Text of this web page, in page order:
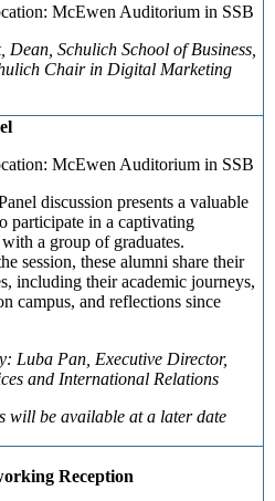
McEwen Auditorium in SSB
Dean, Schulich School of Business,
Chair in Digital Marketing
McEwen Auditorium in SSB
discussion presents a valuable
participate in a captivating
a group of graduates.
session, these alumni share their
including their academic journeys,
campus, and reflections since
Luba Pan, Executive Director,
and International Relations
will be available at a later date
Reception